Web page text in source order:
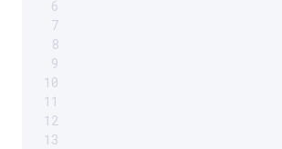
6
7
8
9
10
11
12
13